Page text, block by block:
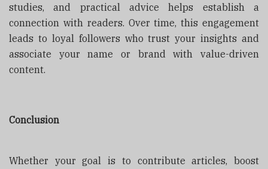
studies, and practical advice helps establish a
connection with readers. Over time, this engagement
leads to loyal followers who trust your insights and
associate your name or brand with value-driven
content.
Conclusion
Whether your goal is to contribute articles, boost